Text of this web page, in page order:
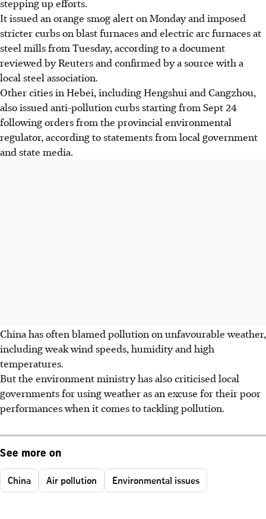
It issued an orange smog alert on Monday and imposed
stricter curbs on blast furnaces and electric arc furnaces at
steel mills from Tuesday, according to a document
reviewed by Reuters and confirmed by a source with a
local steel association.
Other cities in Hebei, including Hengshui and Cangzhou,
also issued anti-pollution curbs starting from Sept 24
following orders from the provincial environmental
regulator, according to statements from local government
and state media.
China has often blamed pollution on unfavourable weather,
including weak wind speeds, humidity and high
temperatures.
But the environment ministry has also criticised local
governments for using weather as an excuse for their poor
performances when it comes to tackling pollution.
See more on
China Air pollution Environmental issues